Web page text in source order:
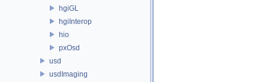
hgiGL
hgiInterop
hio
pxOsd
usd
usdImaging